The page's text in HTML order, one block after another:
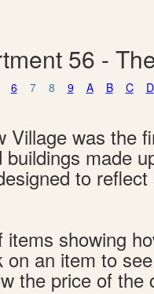
56 -
6 7 8 9 A B C D
Village was the
made
to
showing
on an item to
the price of the